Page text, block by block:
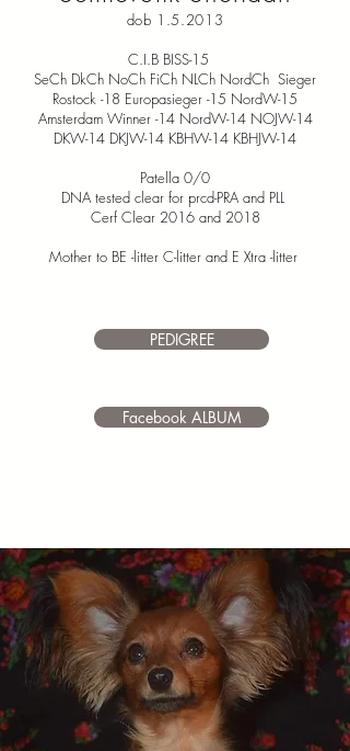
dob 1.5.2013
C.I.B BISS-15
SeCh DkCh NoCh FiCh NLCh NordCh Sieger
Rostock -18 Europasieger -15 NordW-15
Amsterdam Winner -14 NordW-14 NOJW-14
DKW-14 DKJW-14 KBHW-14 KBHJW-14
Patella 0/0
DNA tested clear for prcd-PRA and PLL
Cerf Clear 2016 and 2018
Mother to BE -litter C-litter and E Xtra -litter
PEDIGREE
Facebook ALBUM